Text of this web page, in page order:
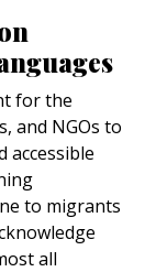
for the
and NGOs to
accessible
to migrants
all